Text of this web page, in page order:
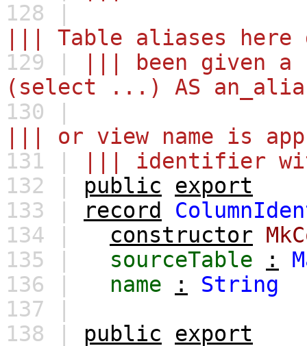
128 |
||| Table aliases
129 |
||| been given
(select ...) AS
130 |
||| or view name is
131 |
||| identifier
132 | public
export
133 |
record
134 |
constructor
135 |
sourceTable :
136 |
name :
String
137 |
138 | public
export